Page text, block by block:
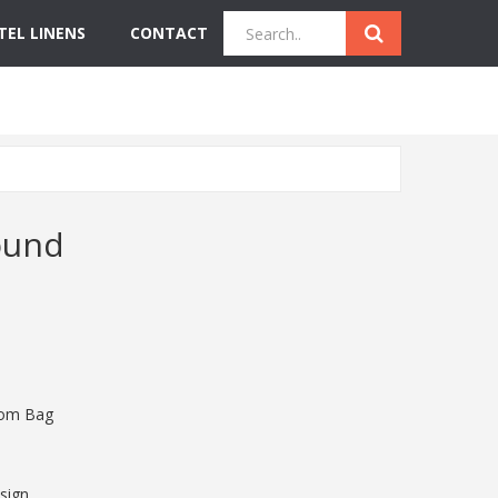
Quick Inquiry Get Instant Quote
LINENS CONTACT
Bag